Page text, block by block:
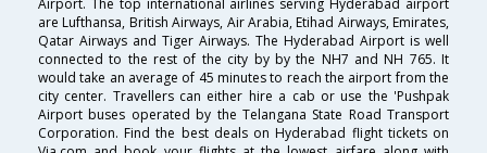
Airport. The top international airlines serving Hyderabad airport
are Lufthansa, British Airways, Air Arabia, Etihad Airways, Emirates,
Qatar Airways and Tiger Airways. The Hyderabad Airport is well
connected to the rest of the city by by the NH7 and NH 765. It
would take an average of 45 minutes to reach the airport from the
city center. Travellers can either hire a cab or use the 'Pushpak
Airport buses operated by the Telangana State Road Transport
Corporation. Find the best deals on Hyderabad flight tickets on